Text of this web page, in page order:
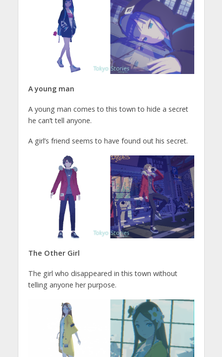
A young man
A young man comes to this town to hide a secret
he can’t tell anyone.
A girl’s friend seems to have found out his secret.
The Other Girl
The girl who disappeared in this town without
telling anyone her purpose.